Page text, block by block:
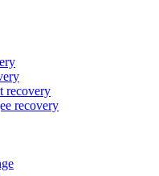
recovery
recovery